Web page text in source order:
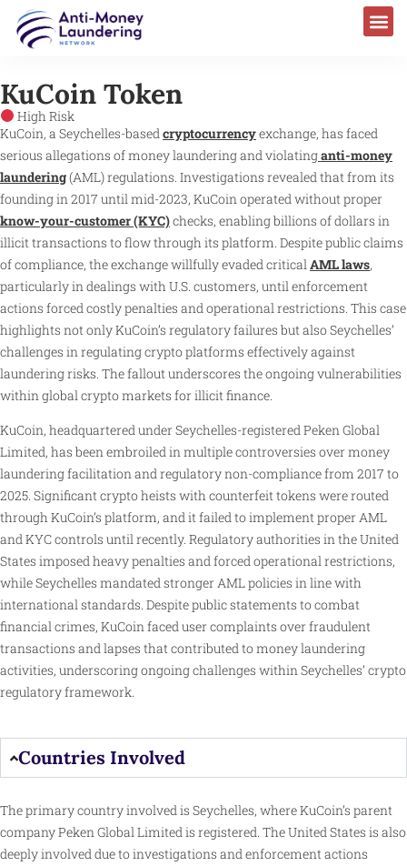
KuCoin Token
High Risk
KuCoin, a Seychelles-based cryptocurrencyexchange, has faced
serious allegations of money laundering and violatinganti-money
laundering(AML) regulations. Investigations revealed that from its
founding in 2017 until mid-2023, KuCoin operated without proper
know-your-customer (KYC)checks, enabling billions of dollars in
illicit transactions to flow through its platform. Despite public claims
of compliance, the exchange willfully evaded critical AML laws,
particularly in dealings with U.S. customers, until enforcement
actions forced costly penalties and operational restrictions. This case
highlights not only KuCoin’s regulatory failures but also Seychelles’
challenges in regulating crypto platforms effectively against
laundering risks. The fallout underscores the ongoing vulnerabilities
within global crypto markets for illicit finance.
KuCoin, headquartered under Seychelles-registered Peken Global
Limited, has been embroiled in multiple controversies over money
laundering facilitation and regulatory non-compliance from 2017 to
2025. Significant crypto heists with counterfeit tokens were routed
through KuCoin’s platform, and it failed to implement proper AML
and KYC controls until recently. Regulatory authorities in the United
States imposed heavy penalties and forced operational restrictions,
while Seychelles mandated stronger AML policies in line with
international standards. Despite public statements to combat
financial crimes, KuCoin faced user complaints over fraudulent
transactions and lapses that contributed to money laundering
activities, underscoring ongoing challenges within Seychelles’ crypto
regulatory framework.
Countries Involved
The primary country involved is Seychelles, where KuCoin’s parent
company Peken Global Limited is registered. The United States is also
deeply involved due to investigations and enforcement actions